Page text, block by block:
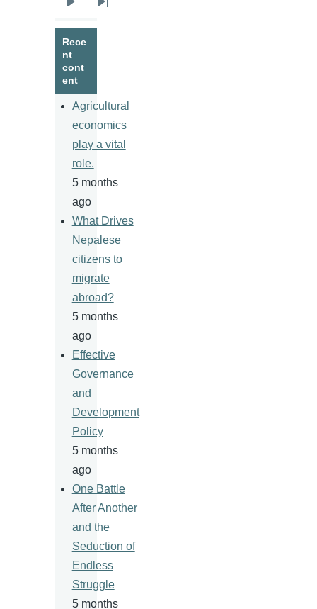
page
Last
Rece
nt
cont
ent
Agricultural
economics
play a vital
role.
5 months
ago
What Drives
Nepalese
citizens to
migrate
abroad?
5 months
ago
Effective
Governance
and
Development
Policy
5 months
ago
One Battle
After Another
and the
Seduction of
Endless
Struggle
5 months